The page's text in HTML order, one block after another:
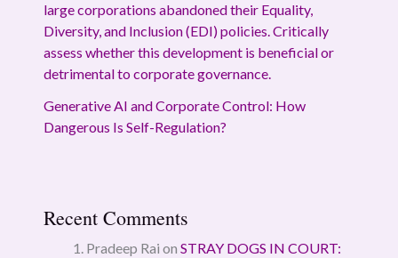
large corporations abandoned their Equality,
Diversity, and Inclusion (EDI) policies. Critically
assess whether this development is beneficial or
detrimental to corporate governance.
Generative AI and Corporate Control: How
Dangerous Is Self-Regulation?
Recent Comments
Pradeep Rai on STRAY DOGS IN COURT: